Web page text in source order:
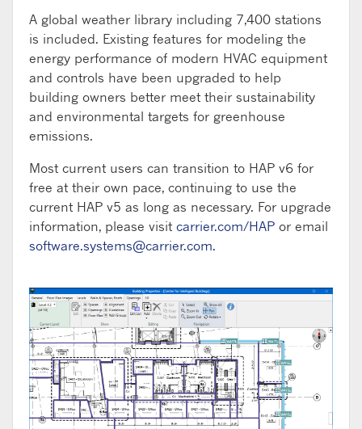
A global weather library including 7,400 stations
is included. Existing features for modeling the
energy performance of modern HVAC equipment
and controls have been upgraded to help
building owners better meet their sustainability
and environmental targets for greenhouse
emissions.
Most current users can transition to HAP v6 for
free at their own pace, continuing to use the
current HAP v5 as long as necessary. For upgrade
information, please visit carrier.com/HAP or email
software.systems@carrier.com.